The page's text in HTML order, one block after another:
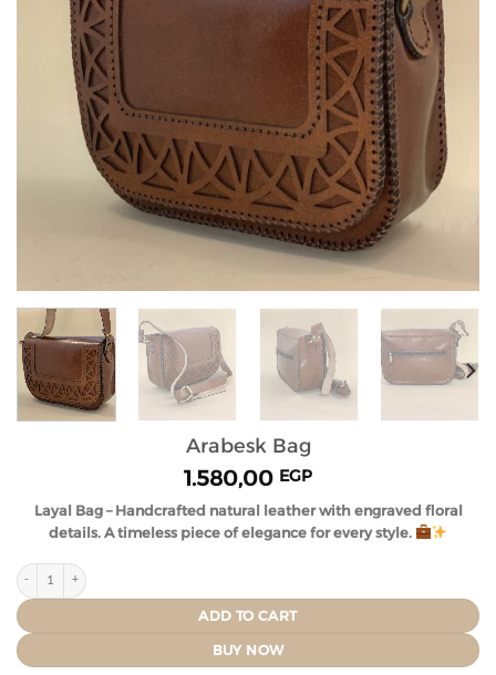
Arabesk Bag
1.580,00 EGP
Layal Bag – Handcrafted natural leather with engraved floral
details. A timeless piece of elegance for every style.
ADD TO CART
BUY NOW